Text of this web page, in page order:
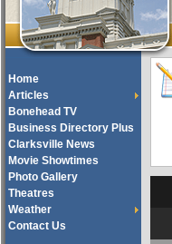
Home
Articles
Bonehead TV
Business Directory Plus
Clarksville News
Movie Showtimes
Photo Gallery
Theatres
Weather
Contact Us